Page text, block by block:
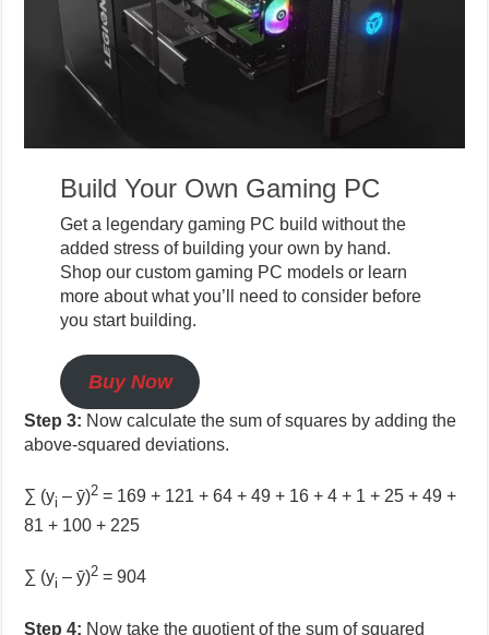
Build Your Own Gaming PC
Get a legendary gaming PC build without the
added stress of building your own by hand.
Shop our custom gaming PC models or learn
more about what you’ll need to consider before
you start building.
Buy Now
Step 3: Now calculate the sum of squares by adding the
above-squared deviations.
∑ (yi – ȳ)2 = 169 + 121 + 64 + 49 + 16 + 4 + 1 + 25 + 49 +
81 + 100 + 225
∑ (yi – ȳ)2 = 904
Step 4: Now take the quotient of the sum of squared